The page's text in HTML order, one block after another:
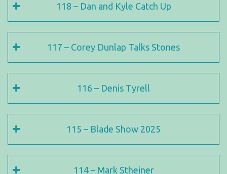
118 – Dan and Kyle Catch Up
117 – Corey Dunlap Talks Stones
116 – Denis Tyrell
115 – Blade Show 2025
114 – Mark Stheiner